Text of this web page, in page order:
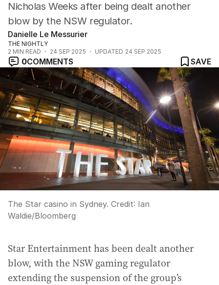
Nicholas Weeks after being dealt another
blow by the NSW regulator.
Danielle Le Messurier
THE NIGHTLY
2 MIN READ 24 SEP 2025 UPDATED 24 SEP 2025
0COMMENTS SAVE
The Star casino in Sydney. Credit: Ian
Waldie/Bloomberg
Star Entertainment has been dealt another
blow, with the NSW gaming regulator
extending the suspension of the group’s